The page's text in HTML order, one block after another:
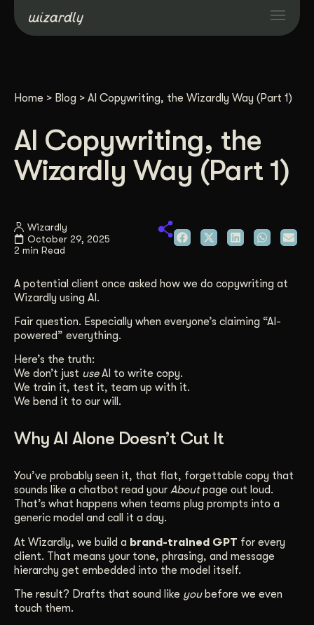
Projects
Resources
Industries
Case Studies
Get Started
Contact Us
Home > Blog > AI Copywriting, the Wizardly Way (Part 1)
AI Copywriting, the
Wizardly Way (Part 1)
Wizardly
October 29, 2025
2 min Read
A potential client once asked how we do copywriting at
Wizardly using AI.
Fair question. Especially when everyone’s claiming “AI-
powered” everything.
Here’s the truth:
We don’t just useAI to write copy.
We train it, test it, team up with it.
We bend it to our will.
Why AI Alone Doesn’t Cut It
You’ve probably seen it, that flat, forgettable copy that
sounds like a chatbot read your Aboutpage out loud.
That’s what happens when teams plug prompts into a
generic model and call it a day.
At Wizardly, we build a brand-trained GPT for every
client. That means your tone, phrasing, and message
hierarchy get embedded into the model itself.
The result? Drafts that sound like youbefore we even
touch them.